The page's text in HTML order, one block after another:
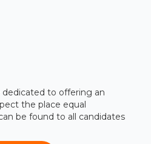
dedicated to offering an
the place equal
be found to all candidates